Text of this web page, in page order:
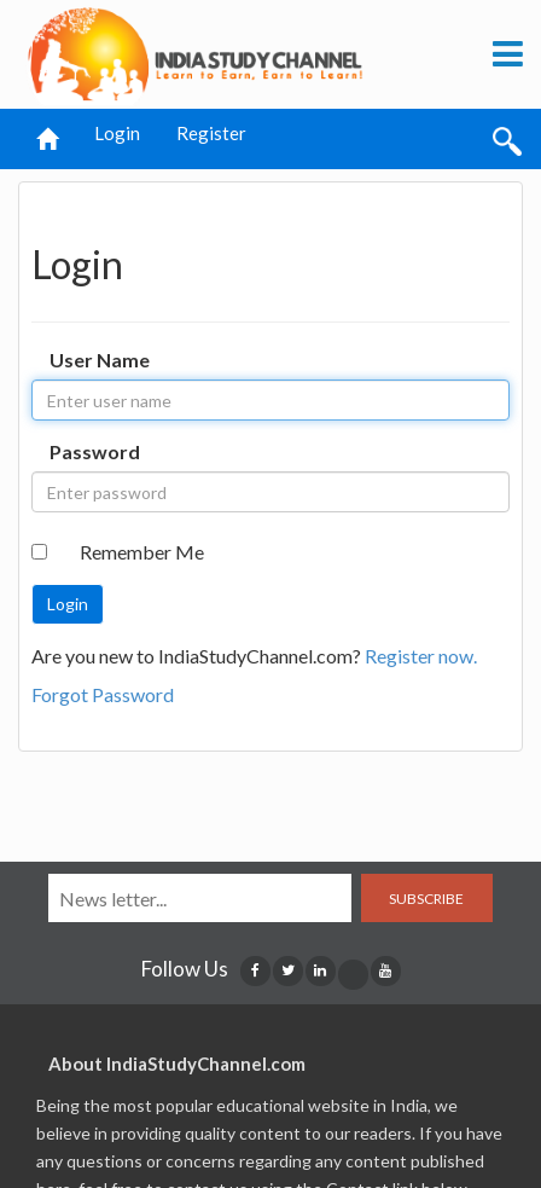
Login Register
Login
User Name
Password
Remember Me
Are you new to IndiaStudyChannel.com? Register now.
Forgot Password
SUBSCRIBE
Follow Us
About IndiaStudyChannel.com
Being the most popular educational website in India, we
believe in providing quality content to our readers. If you have
any questions or concerns regarding any content published